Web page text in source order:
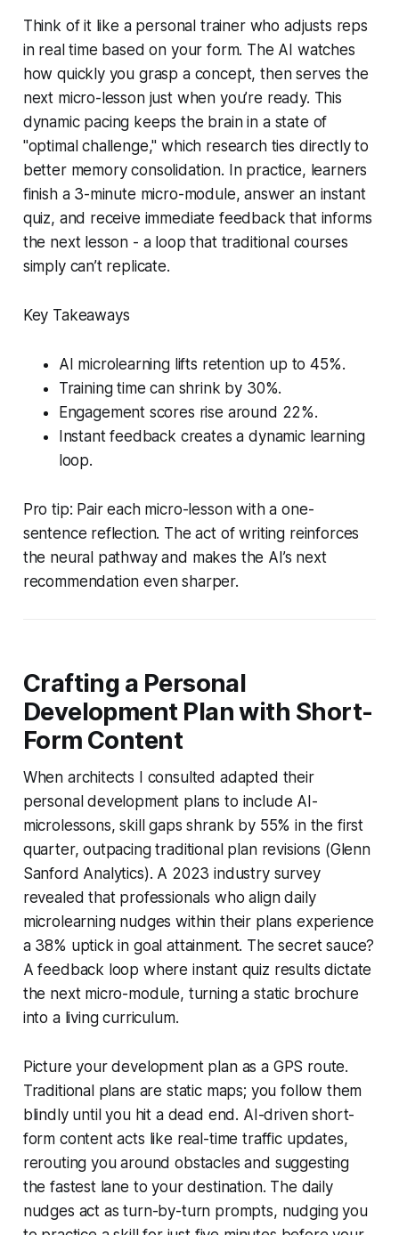
Think of it like a personal trainer who adjusts reps
in real time based on your form. The AI watches
how quickly you grasp a concept, then serves the
next micro-lesson just when you’re ready. This
dynamic pacing keeps the brain in a state of
"optimal challenge," which research ties directly to
better memory consolidation. In practice, learners
finish a 3-minute micro-module, answer an instant
quiz, and receive immediate feedback that informs
the next lesson - a loop that traditional courses
simply can’t replicate.
Key Takeaways
AI microlearning lifts retention up to 45%.
Training time can shrink by 30%.
Engagement scores rise around 22%.
Instant feedback creates a dynamic learning
loop.
Pro tip: Pair each micro-lesson with a one-
sentence reflection. The act of writing reinforces
the neural pathway and makes the AI’s next
recommendation even sharper.
Crafting a Personal
Development Plan with Short-
Form Content
When architects I consulted adapted their
personal development plans to include AI-
microlessons, skill gaps shrank by 55% in the first
quarter, outpacing traditional plan revisions (Glenn
Sanford Analytics). A 2023 industry survey
revealed that professionals who align daily
microlearning nudges within their plans experience
a 38% uptick in goal attainment. The secret sauce?
A feedback loop where instant quiz results dictate
the next micro-module, turning a static brochure
into a living curriculum.
Picture your development plan as a GPS route.
Traditional plans are static maps; you follow them
blindly until you hit a dead end. AI-driven short-
form content acts like real-time traffic updates,
rerouting you around obstacles and suggesting
the fastest lane to your destination. The daily
nudges act as turn-by-turn prompts, nudging you